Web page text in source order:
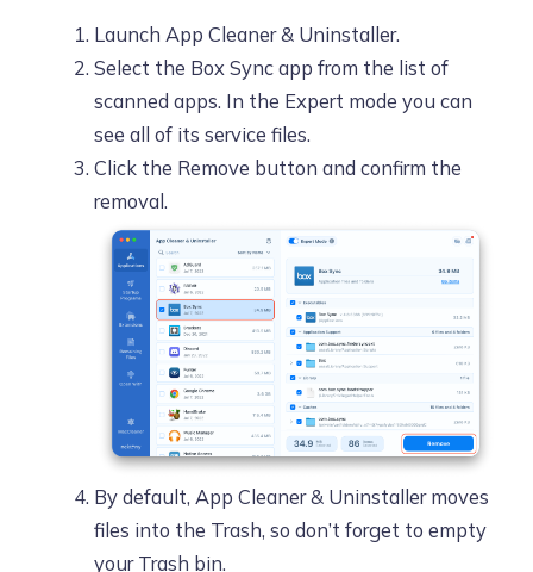
Launch App Cleaner & Uninstaller.
Select the Box Sync app from the list of
scanned apps. In the Expert mode you can
see all of its service files.
Click the Remove button and confirm the
removal.
By default, App Cleaner & Uninstaller moves
files into the Trash, so don’t forget to empty
your Trash bin.